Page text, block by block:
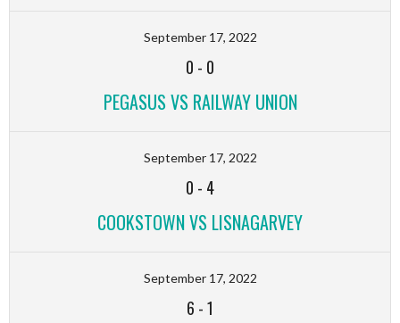
September 17, 2022
0 - 0
PEGASUS VS RAILWAY UNION
September 17, 2022
0 - 4
COOKSTOWN VS LISNAGARVEY
September 17, 2022
6 -1